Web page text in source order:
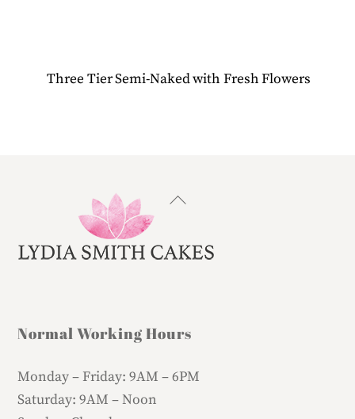
Three Tier Semi-Naked with Fresh Flowers
Back
Top
Normal Working Hours
Monday – Friday:9AM – 6PM
Saturday:9AM – Noon